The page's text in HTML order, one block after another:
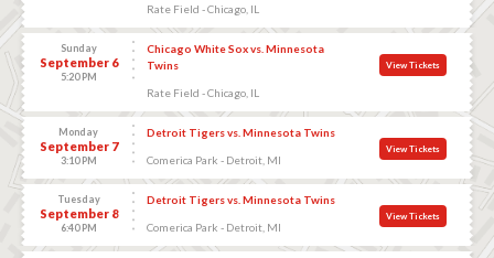
Rate Field - Chicago, IL
Sunday
September 6
5:20 PM
Chicago White Sox vs. Minnesota
Twins
Rate Field - Chicago, IL
View Tickets
Monday
September 7
3:10 PM
Detroit Tigers vs. Minnesota Twins
Comerica Park - Detroit, MI
View Tickets
Tuesday
September 8
6:40 PM
Detroit Tigers vs. Minnesota Twins
Comerica Park - Detroit, MI
View Tickets